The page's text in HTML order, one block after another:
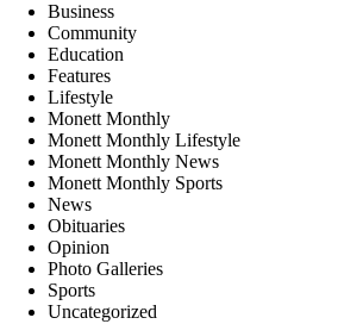
Business
Community
Education
Features
Lifestyle
Monett Monthly
Monett Monthly Lifestyle
Monett Monthly News
Monett Monthly Sports
News
Obituaries
Opinion
Photo Galleries
Sports
Uncategorized